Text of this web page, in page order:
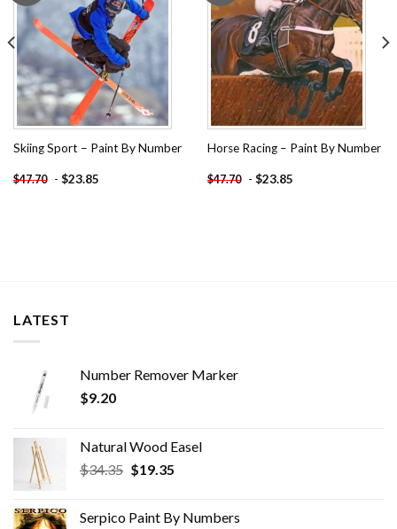
Skiing Sport – Paint By Number
$47.70 - $23.85
Horse Racing – Paint By Number
$47.70 - $23.85
LATEST
Number Remover Marker
$9.20
Natural Wood Easel
$34.35 Original
$34.35.
$19.35Current
$19.35.
Serpico Paint By Numbers